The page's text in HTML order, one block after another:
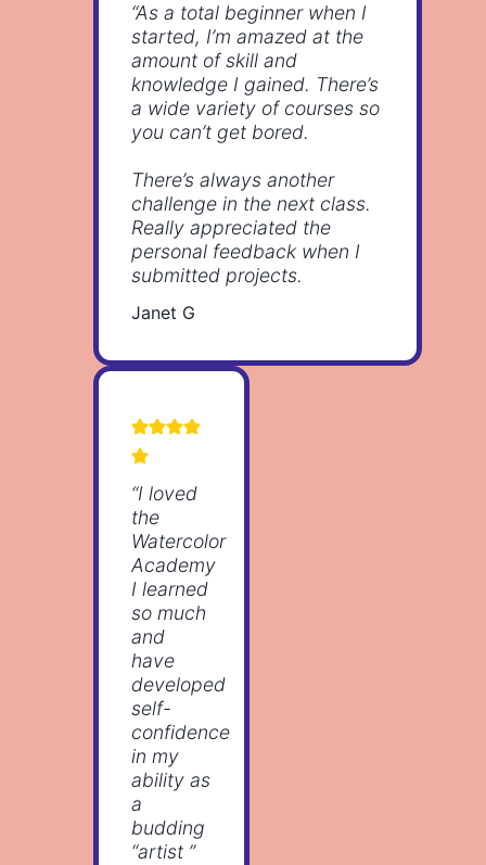
“As a total beginner when I
started, I’m amazed at the
amount of skill and
knowledge I gained. There’s
a wide variety of courses so
you can’t get bored.
There’s always another
challenge in the next class.
Really appreciated the
personal feedback when I
submitted projects.
Janet G
“I loved
the
Watercolor
Academy
I learned
so much
and
have
developed
self-
confidence
in my
ability as
a
budding
“artist ”